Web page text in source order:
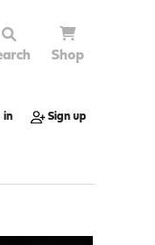
Shop
in Sign up